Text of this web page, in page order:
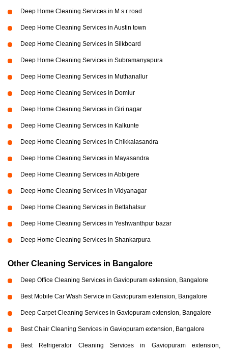
Deep Home Cleaning Services in M s r road
Deep Home Cleaning Services in Austin town
Deep Home Cleaning Services in Silkboard
Deep Home Cleaning Services in Subramanyapura
Deep Home Cleaning Services in Muthanallur
Deep Home Cleaning Services in Domlur
Deep Home Cleaning Services in Giri nagar
Deep Home Cleaning Services in Kalkunte
Deep Home Cleaning Services in Chikkalasandra
Deep Home Cleaning Services in Mayasandra
Deep Home Cleaning Services in Abbigere
Deep Home Cleaning Services in Vidyanagar
Deep Home Cleaning Services in Bettahalsur
Deep Home Cleaning Services in Yeshwanthpur bazar
Deep Home Cleaning Services in Shankarpura
Other Cleaning Services in Bangalore
Deep Office Cleaning Services in Gaviopuram extension, Bangalore
Best Mobile Car Wash Service in Gaviopuram extension, Bangalore
Deep Carpet Cleaning Services in Gaviopuram extension, Bangalore
Best Chair Cleaning Services in Gaviopuram extension, Bangalore
Best Refrigerator Cleaning Services in Gaviopuram extension,